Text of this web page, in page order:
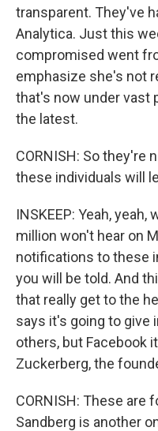
transparent. They've
Analytica. Just this
compromised went
emphasize she's not
that's now under vast
the latest.
CORNISH: So they're
these individuals will
INSKEEP: Yeah,
million won't hear on
notifications to these
you will be told. And
that really get to the
says it's going to give
others, but Facebook
Zuckerberg, the
CORNISH: These are
Sandberg is another